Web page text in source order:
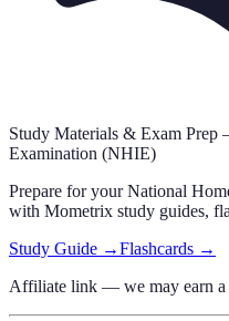
Study Materials & Exam
Examination (NHIE)
Prepare for yourNational
with Mometrix study guides,
Study Guide →Flashcards →
Affiliate link — we may earn a